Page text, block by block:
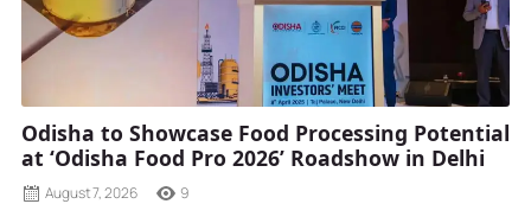
Odisha to Showcase Food Processing Potential
at ‘Odisha Food Pro 2026’ Roadshow in Delhi
August 7, 2026 9